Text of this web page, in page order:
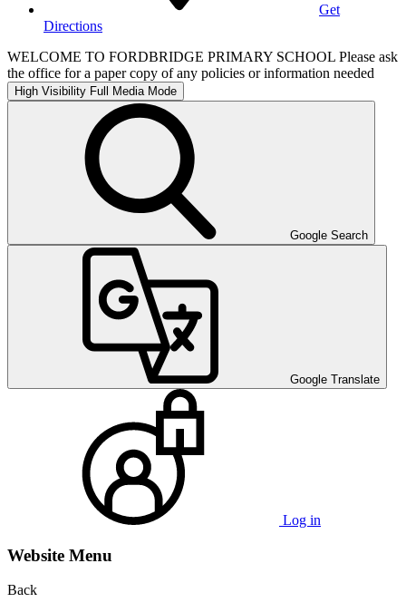
Get
Directions
WELCOME TO FORDBRIDGE PRIMARY SCHOOL Please ask
the office for a paper copy of any policies or information needed
High Visibility Full Media Mode
Google Search
Google Translate
Log in
Website Menu
Back